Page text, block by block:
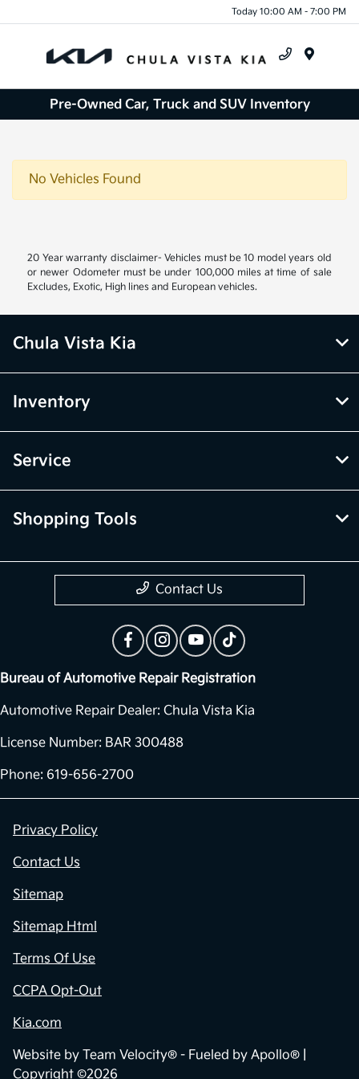
Today 10:00 AM - 7:00 PM
Pre-Owned Car, Truck and SUV Inventory
No Vehicles Found
20 Year warranty disclaimer- Vehicles must be 10 model years old
or newer Odometer must be under 100,000 miles at time of sale
Excludes, Exotic, High lines and European vehicles.
Chula Vista Kia
Inventory
Service
Shopping Tools
Contact Us
Bureau of Automotive Repair Registration
Automotive Repair Dealer: Chula Vista Kia
License Number: BAR 300488
Phone: 619-656-2700
Privacy Policy
Contact Us
Sitemap
Sitemap Html
Terms Of Use
CCPA Opt-Out
Kia.com
Website by Team Velocity® - Fueled by Apollo® |
Copyright ©2026